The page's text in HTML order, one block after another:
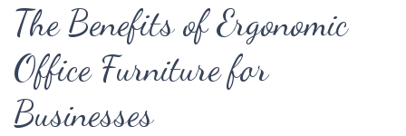
The Benefits of Ergonomic
Office Furniture for
Businesses